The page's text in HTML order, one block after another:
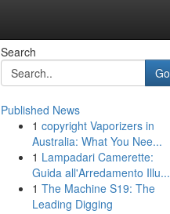
Search
Go
Published News
1 copyright Vaporizers in
Australia: What You Nee...
1 Lampadari Camerette:
Guida all'Arredamento Illu...
1 The Machine S19: The
Leading Digging